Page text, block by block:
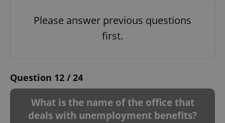
Please answer previous questions
first.
Question 12 / 24
What is the name of the office that
deals with unemployment benefits?